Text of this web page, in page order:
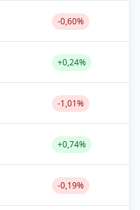
-0,60%
+0,24%
-1,01%
+0,74%
-0,19%